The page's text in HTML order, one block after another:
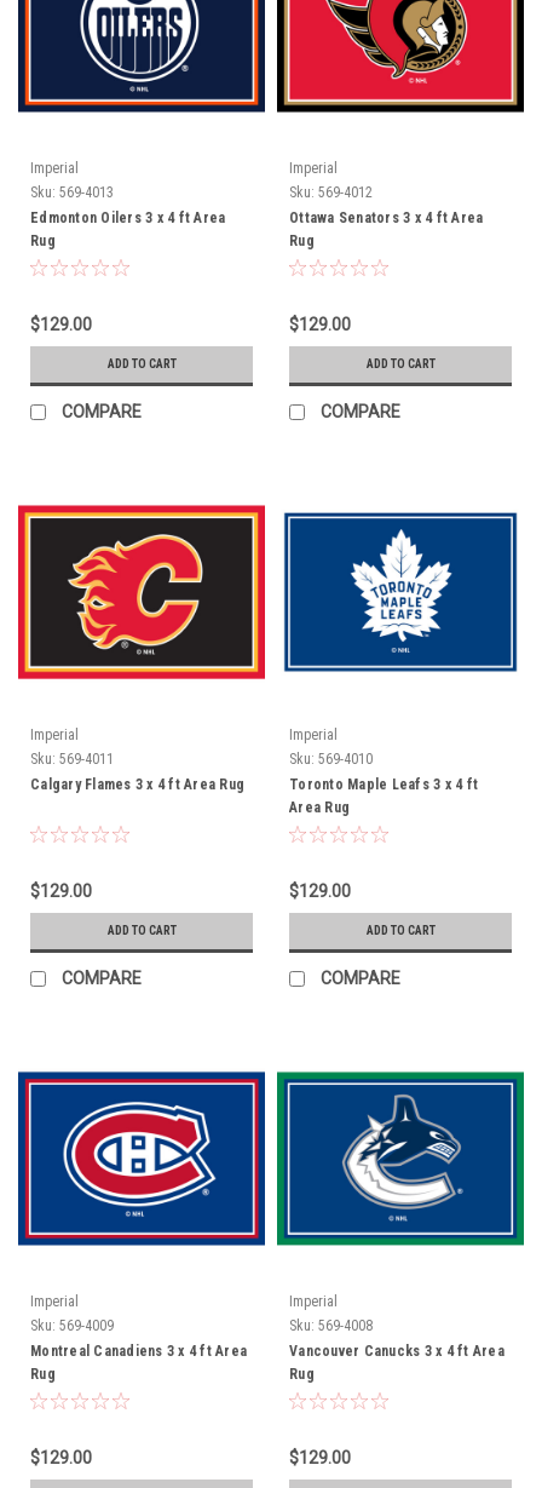
Imperial
Sku: 569-4013
Edmonton Oilers 3 x 4 ft Area
Rug
$129.00
ADD TO CART
COMPARE
Imperial
Sku: 569-4012
Ottawa Senators 3 x 4 ft Area
Rug
$129.00
ADD TO CART
COMPARE
Imperial
Sku: 569-4011
Calgary Flames 3 x 4 ft Area Rug
$129.00
ADD TO CART
COMPARE
Imperial
Sku: 569-4010
Toronto Maple Leafs 3 x 4 ft
Area Rug
$129.00
ADD TO CART
COMPARE
Imperial
Sku: 569-4009
Montreal Canadiens 3 x 4 ft Area
Rug
$129.00
Imperial
Sku: 569-4008
Vancouver Canucks 3 x 4 ft Area
Rug
$129.00